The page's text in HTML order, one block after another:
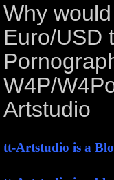
Why
Euro/USD
W4P/
Artstudio
tt-Artstudio is a